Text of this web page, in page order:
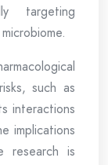
targeting
such as
interactions
implications
research is